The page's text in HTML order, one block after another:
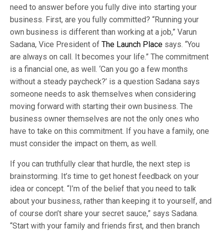
need to answer before you fully dive into starting your
business. First, are you fully committed? “Running your
own business is different than working at a job,” Varun
Sadana, Vice President of The Launch Place says. “You
are always on call. It becomes your life.” The commitment
is a financial one, as well. ‘Can you go a few months
without a steady paycheck?’ is a question Sadana says
someone needs to ask themselves when considering
moving forward with starting their own business. The
business owner themselves are not the only ones who
have to take on this commitment. If you have a family, one
must consider the impact on them, as well.
If you can truthfully clear that hurdle, the next step is
brainstorming. It’s time to get honest feedback on your
idea or concept. “I’m of the belief that you need to talk
about your business, rather than keeping it to yourself, and
of course don’t share your secret sauce,” says Sadana.
“Start with your family and friends first, and then branch